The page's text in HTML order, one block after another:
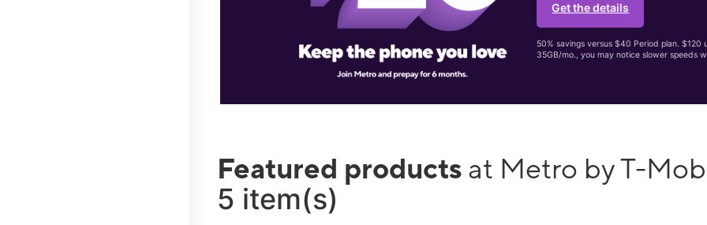
Get the details
50% savings versus $40 Period plan.
35GB/mo., you may notice slower speeds
Featured products at Metro by T-
5 item(s)